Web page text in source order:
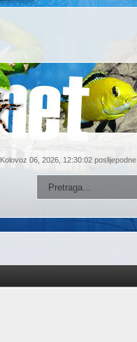
Kolovoz 06, 2026, 12:30:02 poslijepodne